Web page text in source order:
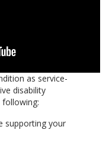
as service-
disability
supporting your